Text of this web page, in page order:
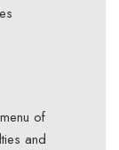
of
and